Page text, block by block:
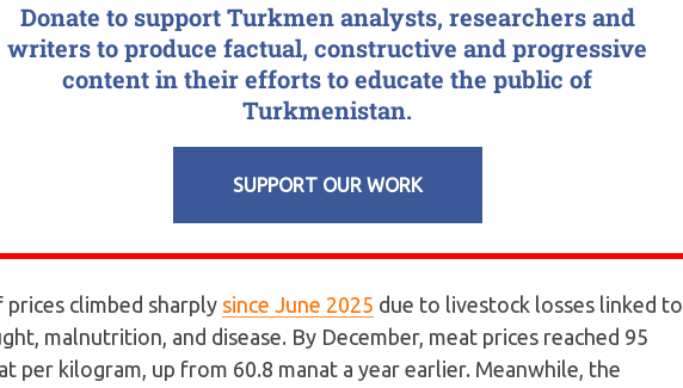
Donate to support Turkmen analysts, researchers and
writers to produce factual, constructive and progressive
content in their efforts to educate the public of
Turkmenistan.
SUPPORT OUR WORK
prices climbed sharply since June 2025 due to livestock losses linked to
malnutrition, and disease. By December, meat prices reached 95
per kilogram, up from 60.8 manat a year earlier. Meanwhile, the